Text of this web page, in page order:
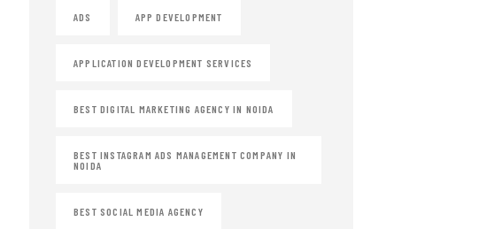
ADS APP DEVELOPMENT
APPLICATION DEVELOPMENT SERVICES
BEST DIGITAL MARKETING AGENCY IN NOIDA
BEST INSTAGRAM ADS MANAGEMENT COMPANY IN
NOIDA
BEST SOCIAL MEDIA AGENCY